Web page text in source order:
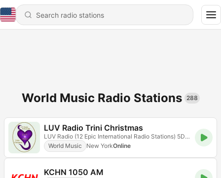
World Music Radio Stations 288
LUV Radio Trini Christmas
LUV Radio (12 Epic International Radio Stations) 5D Radioflix
World Music
New YorkOnline
KCHN 1050 AM